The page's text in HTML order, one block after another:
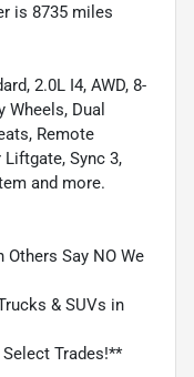
is 8735 miles
2.0L I4, AWD, 8-
Dual
Remote
Liftgate, Sync 3,
and more.
Others Say NO We
& SUVs in
Trades!**